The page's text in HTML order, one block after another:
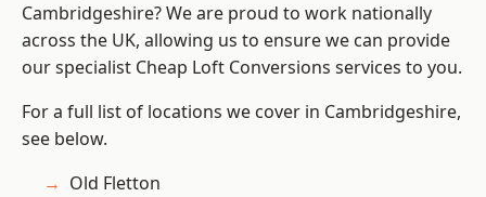
Cambridgeshire? We are proud to work nationally
across the UK, allowing us to ensure we can provide
our specialist Cheap Loft Conversions services to you.
For a full list of locations we cover in Cambridgeshire,
see below.
Old Fletton